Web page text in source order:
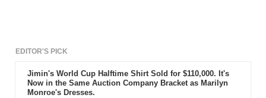
EDITOR'S PICK
Jimin's World Cup Halftime Shirt Sold for $110,000. It's
Now in the Same Auction Company Bracket as Marilyn
Monroe's Dresses.